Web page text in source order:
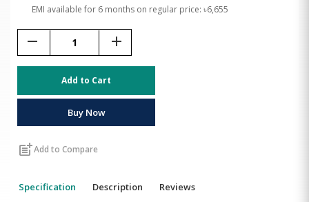
EMI available for 6 months on regular price: ৳6,655
remove add
Add to Cart
Buy Now
post_addAdd to Compare
Specification Description Reviews